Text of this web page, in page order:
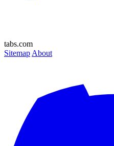
tabs.com
Sitemap About